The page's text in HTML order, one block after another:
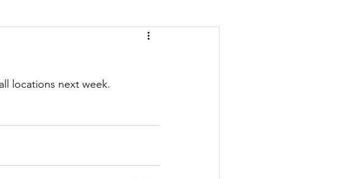
locations next week.